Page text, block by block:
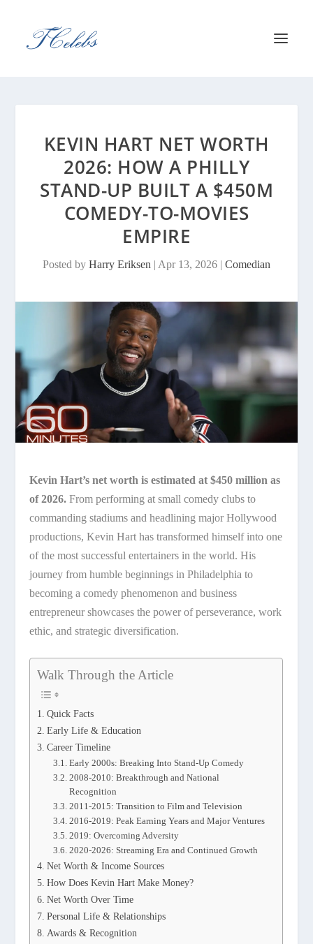
KEVIN HART NET WORTH
2026: HOW A PHILLY
STAND-UP BUILT A $450M
COMEDY-TO-MOVIES
EMPIRE
Posted by Harry Eriksen | Apr 13, 2026 | Comedian
Kevin Hart’s net worth is estimated at $450 million as
of 2026. From performing at small comedy clubs to
commanding stadiums and headlining major Hollywood
productions, Kevin Hart has transformed himself into one
of the most successful entertainers in the world. His
journey from humble beginnings in Philadelphia to
becoming a comedy phenomenon and business
entrepreneur showcases the power of perseverance, work
ethic, and strategic diversification.
Walk Through the Article
Quick Facts
Early Life & Education
Career Timeline
Early 2000s: Breaking Into Stand-Up Comedy
2008-2010: Breakthrough and National
Recognition
2011-2015: Transition to Film and Television
2016-2019: Peak Earning Years and Major Ventures
2019: Overcoming Adversity
2020-2026: Streaming Era and Continued Growth
Net Worth & Income Sources
How Does Kevin Hart Make Money?
Net Worth Over Time
Personal Life & Relationships
Awards & Recognition